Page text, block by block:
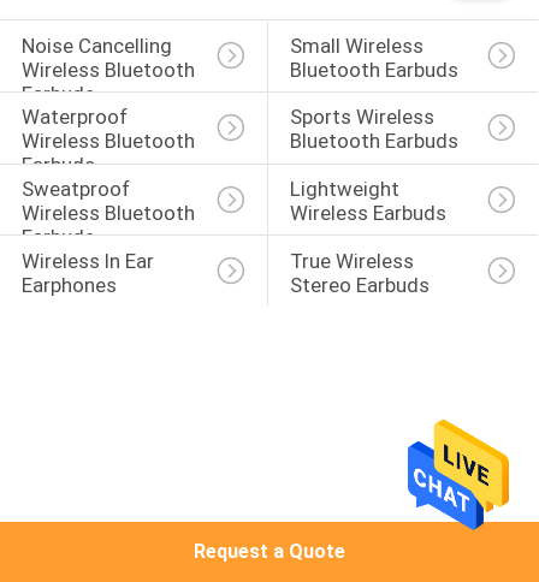
QUALITY
CONTROL
CONTACT
US
NEWS
POLICY
Noise Cancelling
Wireless Bluetooth
Earbuds
Small Wireless
Bluetooth Earbuds
Waterproof
Wireless Bluetooth
Earbuds
Sports Wireless
Bluetooth Earbuds
Sweatproof
Wireless Bluetooth
Earbuds
Lightweight
Wireless Earbuds
Wireless In Ear
Earphones
True Wireless
Stereo Earbuds
Request a Quote